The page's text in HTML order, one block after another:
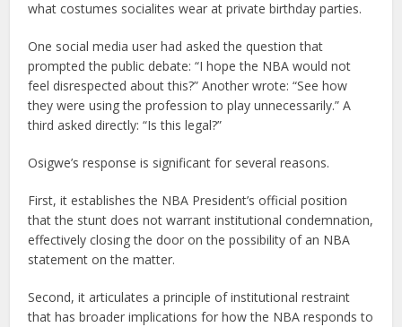
what costumes socialites wear at private birthday parties.
One social media user had asked the question that
prompted the public debate: “I hope the NBA would not
feel disrespected about this?” Another wrote: “See how
they were using the profession to play unnecessarily.” A
third asked directly: “Is this legal?”
Osigwe’s response is significant for several reasons.
First, it establishes the NBA President’s official position
that the stunt does not warrant institutional condemnation,
effectively closing the door on the possibility of an NBA
statement on the matter.
Second, it articulates a principle of institutional restraint
that has broader implications for how the NBA responds to